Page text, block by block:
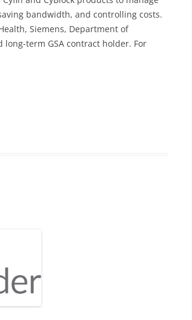
bandwidth, and controlling costs.
Siemens, Department of
term GSA contract holder. For